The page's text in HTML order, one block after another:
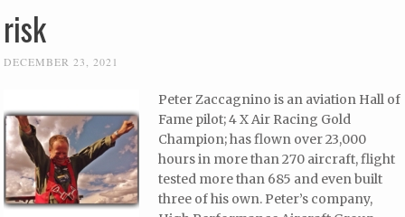
risk
DECEMBER 23, 2021
Peter Zaccagnino is an aviation Hall of
Fame pilot; 4 X Air Racing Gold
Champion; has flown over 23,000
hours in more than 270 aircraft, flight
tested more than 685 and even built
three of his own. Peter’s company,